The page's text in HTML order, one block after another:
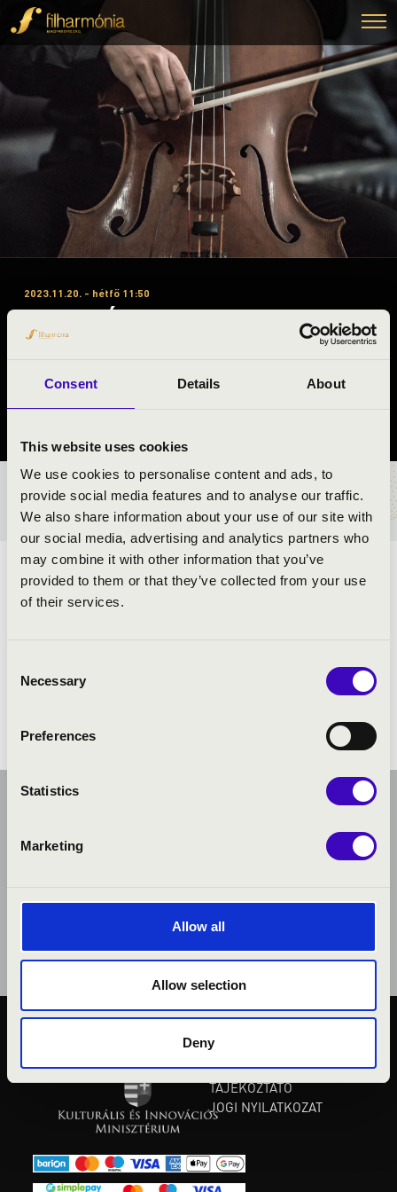
Consent Details About
This website uses cookies
We use cookies to personalise content and ads, to
provide social media features and to analyse our traffic.
We also share information about your use of our site with
our social media, advertising and analytics partners who
may combine it with other information that you’ve
provided to them or that they’ve collected from your use
of their services.
Selection
Necessary
Preferences
Statistics
Marketing
Allow all
Allow selection
Deny
2023.11.20. - hétfő 11:50
#ZENEÓRA - SZABOLCS \'A\”
1. ELŐADÁS - TÁNCTANODA
Kótaj
BÉRLET- ÉS JEGYÁRAK
MESE,MESE,MESKETE...
KÖZÉRDEKŰ ADATOK
ADATVÉDELMI
TÁJÉKOZTATÓ
JOGI NYILATKOZAT